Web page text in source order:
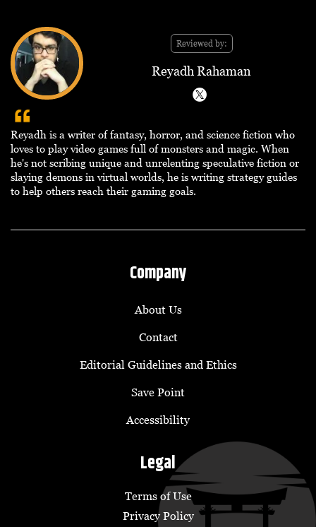
Reviewed by:
Reyadh Rahaman
Reyadh is a writer of fantasy, horror, and science fiction who
loves to play video games full of monsters and magic. When
he's not scribing unique and unrelenting speculative fiction or
slaying demons in virtual worlds, he is writing strategy guides
to help others reach their gaming goals.
Company
About Us
Contact
Editorial Guidelines and Ethics
Save Point
Accessibility
Legal
Terms of Use
Privacy Policy